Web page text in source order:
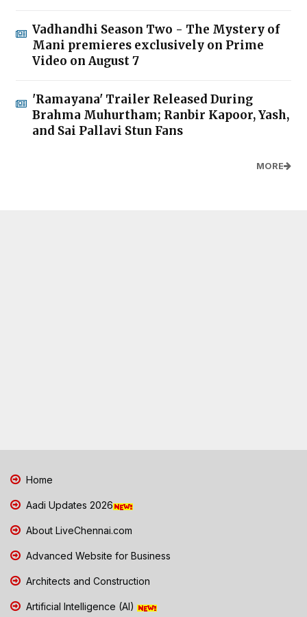
Vadhandhi Season Two - The Mystery of
Mani premieres exclusively on Prime
Video on August 7
'Ramayana' Trailer Released During
Brahma Muhurtham; Ranbir Kapoor, Yash,
and Sai Pallavi Stun Fans
MORE
Home
Aadi Updates 2026
About LiveChennai.com
Advanced Website for Business
Architects and Construction
Artificial Intelligence (AI)